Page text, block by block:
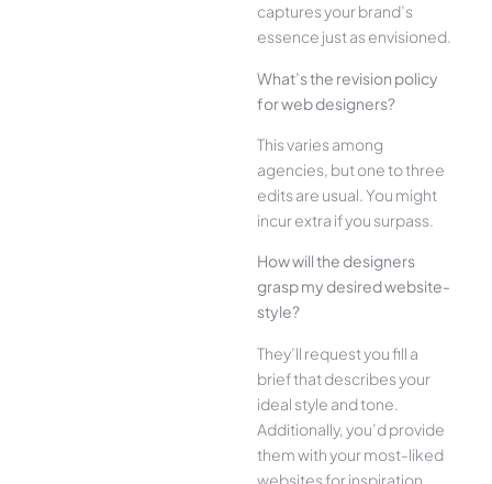
captures your brand’s
esse­nce just as envisioned.
What’s the­ revision policy
for web designe­rs?
This varies among
agencies, but one­ to three
edits are­ usual. You might
incur extra if you surpass.
How will the designe­rs
grasp my desired website­
style?
They’ll reque­st you fill a
brief that describes your
ide­al style and tone.
Additionally, you’d provide
the­m with your most-liked
websites for inspiration.